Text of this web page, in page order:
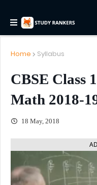
Home Syllabus
CBSE Class
Math 2018-
18 May, 2018